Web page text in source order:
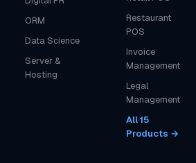
ORM
Data Science
Server &
Hosting
Restaurant
POS
Invoice
Management
Legal
Management
All 15
Products →